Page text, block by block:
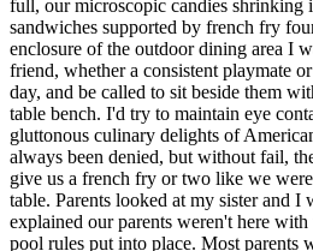
full, our microscopic candies shrinking
sandwiches supported by french fry
enclosure of the outdoor dining area I
friend, whether a consistent playmate
day, and be called to sit beside them
table bench. I'd try to maintain eye
gluttonous culinary delights of
always been denied, but without fail,
give us a french fry or two like we
table. Parents looked at my sister and I
explained our parents weren't here
pool rules put into place. Most parents